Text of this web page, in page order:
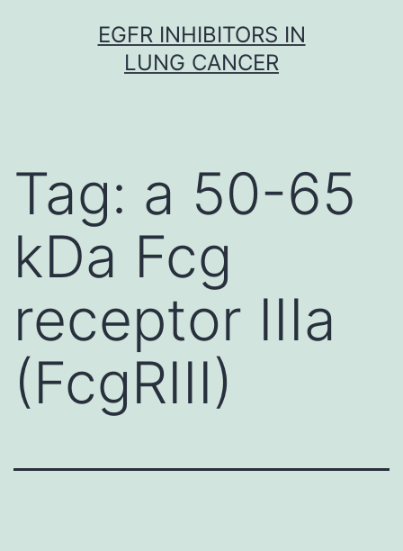
EGFR INHIBITORS IN
LUNG CANCER
Tag: a 50-65
kDa Fcg
receptor IIIa
(FcgRIII)